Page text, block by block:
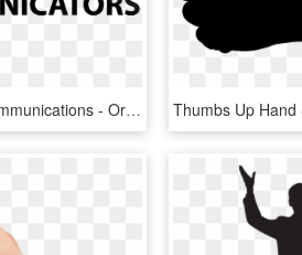
00pm, Latino Communications - Orange, HD Png Download